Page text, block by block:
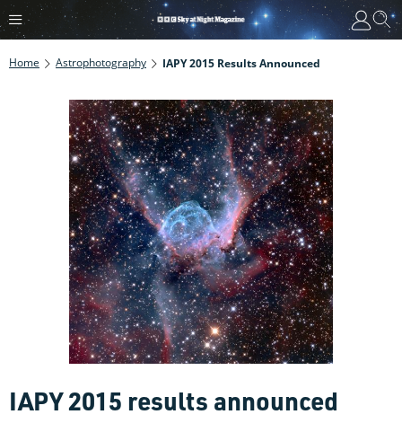
Home Astrophotography IAPY 2015 Results Announced
IAPY 2015 results announced